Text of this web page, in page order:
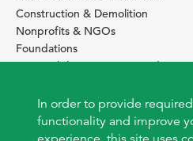
In order to provide
functionality and improve
Construction & Demolition
Nonprofits & NGOs
Foundations
Sustainability Services Providers
SITE BASICS
Download Browser Button
How to use EarthOps®